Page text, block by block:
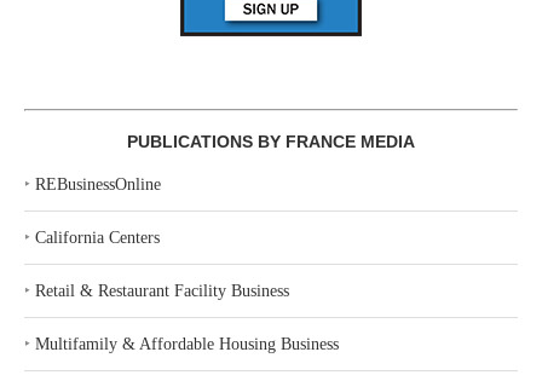
PUBLICATIONS BY FRANCE MEDIA
‣ REBusinessOnline
‣ California Centers
‣ Retail & Restaurant Facility Business
‣ Multifamily & Affordable Housing Business